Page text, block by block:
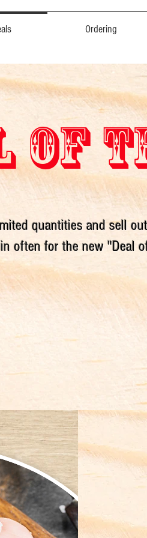
Ordering
OF
quantities and sell
often for the new "Deal